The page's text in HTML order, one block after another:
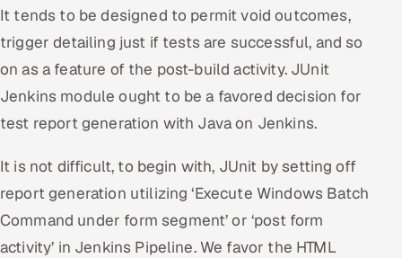
It tends to be designed to permit void outcomes,
trigger detailing just if tests are successful, and so
on as a feature of the post-build activity. JUnit
Jenkins module ought to be a favored decision for
test report generation with Java on Jenkins.
It is not difficult, to begin with, JUnit by setting off
report generation utilizing ‘Execute Windows Batch
Command under form segment’ or ‘post form
activity’ in Jenkins Pipeline. We favor the HTML